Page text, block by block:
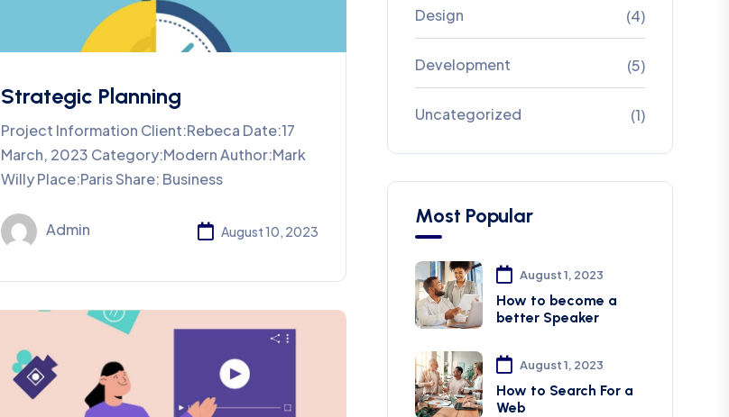
Strategic Planning
Project Information Client:Rebeca Date:17
March, 2023 Category:Modern Author:Mark
Willy Place:Paris Share: Business
Admin August 10, 2023
Design (4)
Development (5)
Uncategorized (1)
Most Popular
August 1, 2023
How to become a
better Speaker
August 1, 2023
How to Search For a
Web